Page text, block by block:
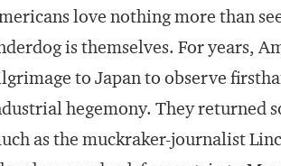
love nothing more than
is themselves. For years,
to Japan to observe
hegemony. They returned
as the muckraker-journalist